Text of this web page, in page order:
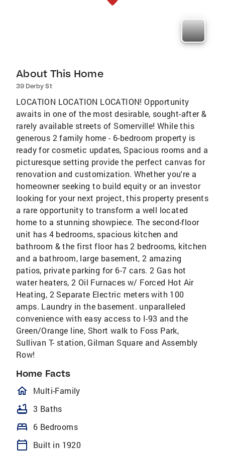
About This Home
39 Derby St
LOCATION LOCATION LOCATION! Opportunity
awaits in one of the most desirable, sought-after &
rarely available streets of Somerville! While this
generous 2 family home - 6-bedroom property is
ready for cosmetic updates, Spacious rooms and a
picturesque setting provide the perfect canvas for
renovation and customization. Whether you're a
homeowner seeking to build equity or an investor
looking for your next project, this property presents
a rare opportunity to transform a well located
home to a stunning showpiece. The second-floor
unit has 4 bedrooms, spacious kitchen and
bathroom & the first floor has 2 bedrooms, kitchen
and a bathroom, large basement, 2 amazing
patios, private parking for 6-7 cars. 2 Gas hot
water heaters, 2 Oil Furnaces w/ Forced Hot Air
Heating, 2 Separate Electric meters with 100
amps. Laundry in the basement. unparalleled
convenience with easy access to I-93 and the
Green/Orange line, Short walk to Foss Park,
Sullivan T- station, Gilman Square and Assembly
Row!
Home Facts
homeOutlined
Multi-Family
bathtub 3 Baths
bed 6 Bedrooms
calendar_today Built in 1920